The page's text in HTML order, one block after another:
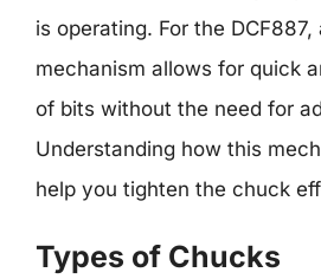
is operating. For the
mechanism allows for quick
of bits without the need for
Understanding how this
help you tighten the chuck
Types of Chucks